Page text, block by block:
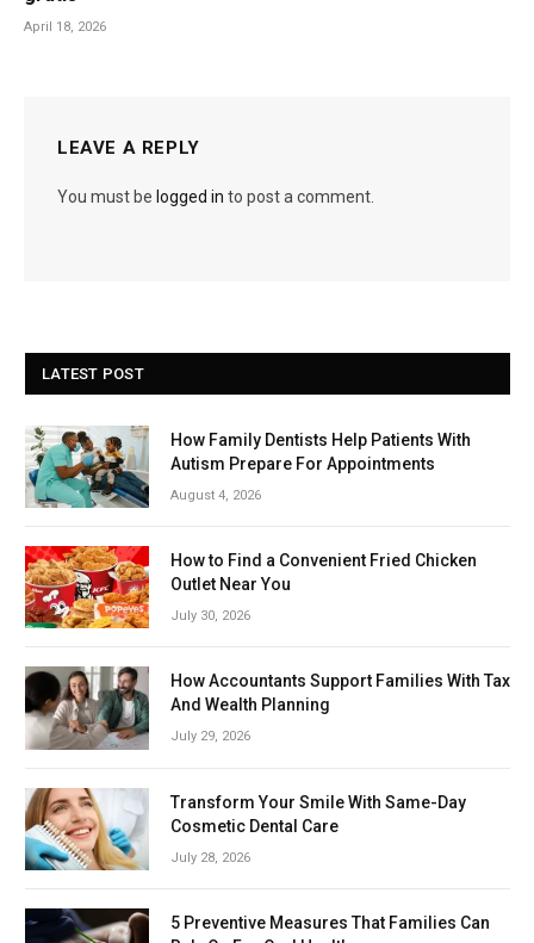
April 18, 2026
LEAVE A REPLY
You must be logged in to post a comment.
LATEST POST
How Family Dentists Help Patients With
Autism Prepare For Appointments
August 4, 2026
How to Find a Convenient Fried Chicken
Outlet Near You
July 30, 2026
How Accountants Support Families With Tax
And Wealth Planning
July 29, 2026
Transform Your Smile With Same-Day
Cosmetic Dental Care
July 28, 2026
5 Preventive Measures That Families Can